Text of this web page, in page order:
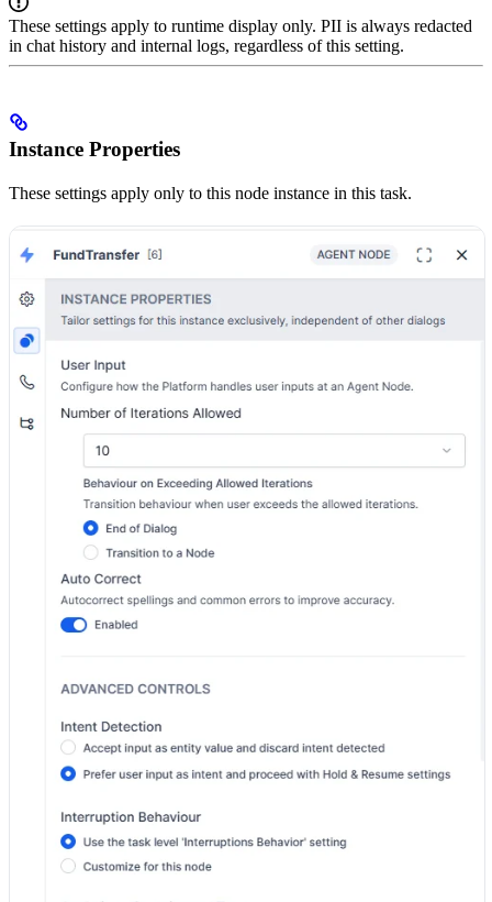
These settings apply to runtime display only. PII is always redacted
in chat history and internal logs, regardless of this setting.
Instance Properties
These settings apply only to this node instance in this task.